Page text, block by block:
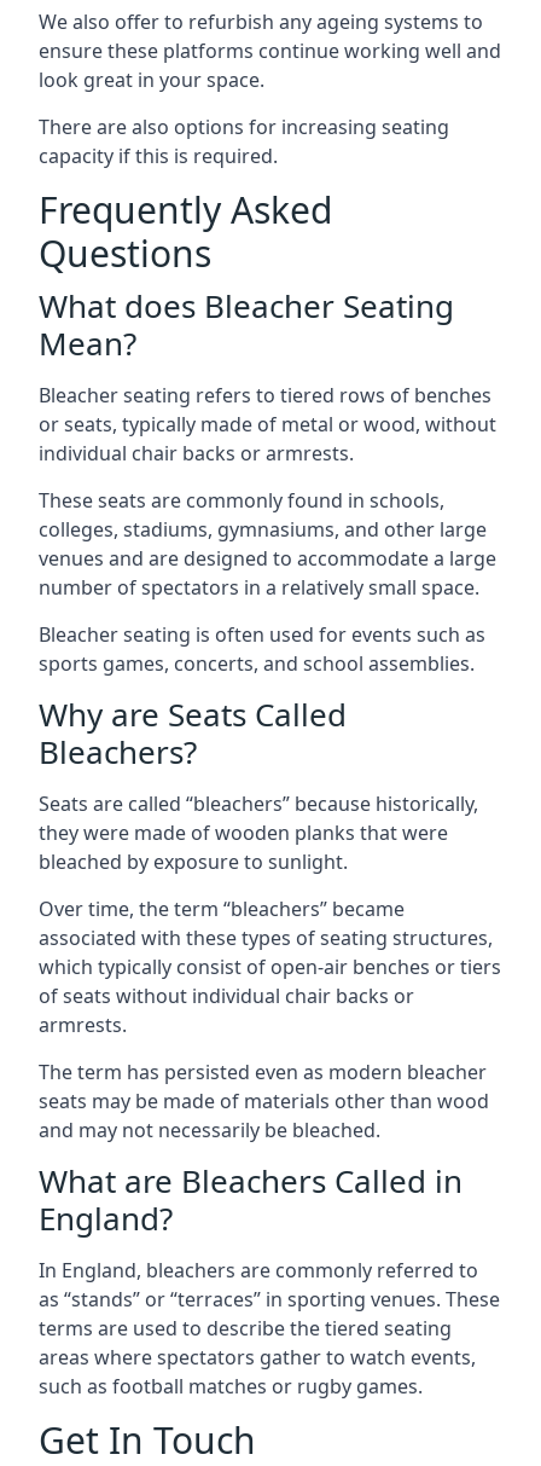
We also offer to refurbish any ageing systems to
ensure these platforms continue working well and
look great in your space.
There are also options for increasing seating
capacity if this is required.
Frequently Asked
Questions
What does Bleacher Seating
Mean?
Bleacher seating refers to tiered rows of benches
or seats, typically made of metal or wood, without
individual chair backs or armrests.
These seats are commonly found in schools,
colleges, stadiums, gymnasiums, and other large
venues and are designed to accommodate a large
number of spectators in a relatively small space.
Bleacher seating is often used for events such as
sports games, concerts, and school assemblies.
Why are Seats Called
Bleachers?
Seats are called “bleachers” because historically,
they were made of wooden planks that were
bleached by exposure to sunlight.
Over time, the term “bleachers” became
associated with these types of seating structures,
which typically consist of open-air benches or tiers
of seats without individual chair backs or
armrests.
The term has persisted even as modern bleacher
seats may be made of materials other than wood
and may not necessarily be bleached.
What are Bleachers Called in
England?
In England, bleachers are commonly referred to
as “stands” or “terraces” in sporting venues. These
terms are used to describe the tiered seating
areas where spectators gather to watch events,
such as football matches or rugby games.
Get In Touch